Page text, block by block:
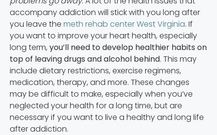
accompany addiction will stick with you long after
you leave the meth rehab center West Virginia. If
you want to improve your heart health, especially
long term, you’ll need to develop healthier habits on
top of leaving drugs and alcohol behind. This may
include dietary restrictions, exercise regimens,
medication, therapy, and more. These changes
may be difficult to make, especially when you’ve
neglected your health for a long time, but are
necessary if you want to live a healthy and long life
after addiction.